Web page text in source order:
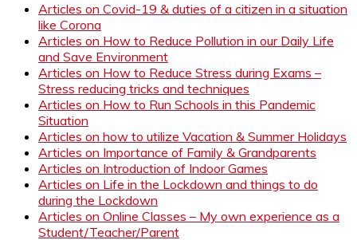
Articles on Covid-19 & duties of a citizen in a situation
like Corona
Articles on How to Reduce Pollution in our Daily Life
and Save Environment
Articles on How to Reduce Stress during Exams –
Stress reducing tricks and techniques
Articles on How to Run Schools in this Pandemic
Situation
Articles on how to utilize Vacation & Summer Holidays
Articles on Importance of Family & Grandparents
Articles on Introduction of Indoor Games
Articles on Life in the Lockdown and things to do
during the Lockdown
Articles on Online Classes – My own experience as a
Student/Teacher/Parent